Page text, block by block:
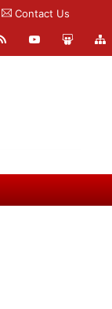
Contact Us